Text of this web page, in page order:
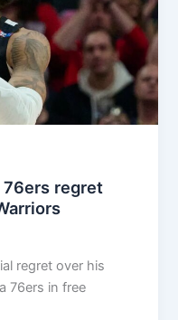
76ers regret
regret over his
76ers in free